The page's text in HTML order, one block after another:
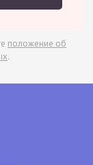
положение об
.